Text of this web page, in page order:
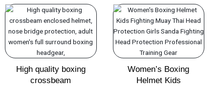
High quality boxing
crossbeam
Women’s Boxing
Helmet Kids